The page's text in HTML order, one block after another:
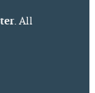
. All